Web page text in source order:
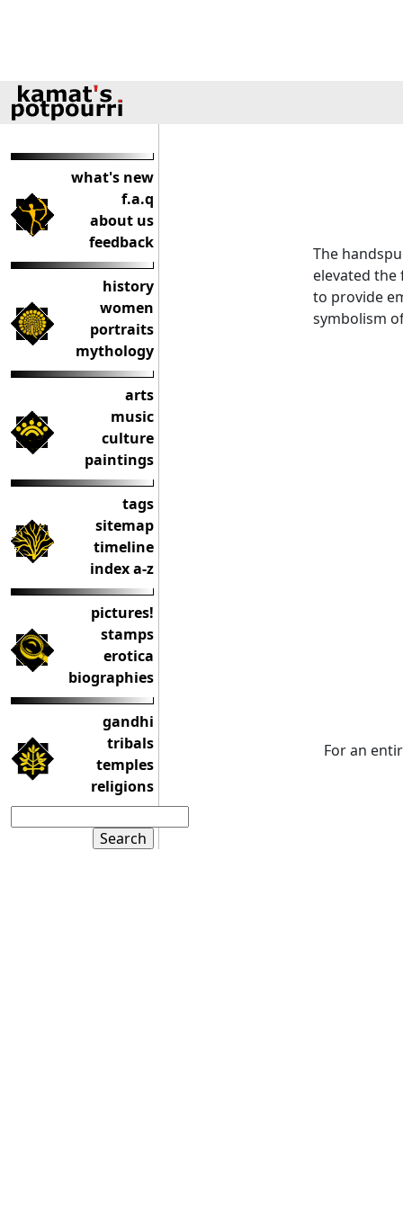
what's new
f.a.q
about us
feedback
history
women
portraits
mythology
arts
music
culture
paintings
tags
sitemap
timeline
index a-z
pictures!
stamps
erotica
biographies
gandhi
tribals
temples
religions
The
elevated
to provide
symbolism
For an